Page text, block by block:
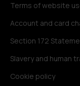
Terms of website
Account and card
Section 172
Slavery and human
Cookie policy